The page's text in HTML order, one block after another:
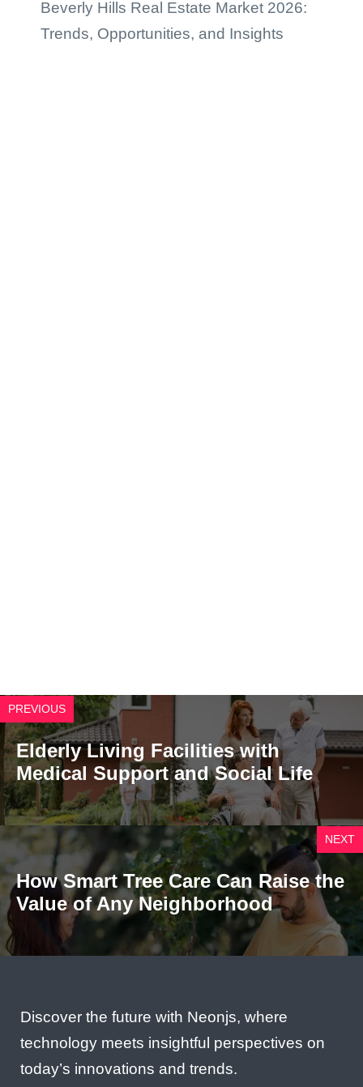
Beverly Hills Real Estate Market 2026:
Trends, Opportunities, and Insights
PREVIOUS
Elderly Living Facilities with
Medical Support and Social Life
NEXT
How Smart Tree Care Can Raise the
Value of Any Neighborhood
Discover the future with Neonjs, where
technology meets insightful perspectives on
today’s innovations and trends.